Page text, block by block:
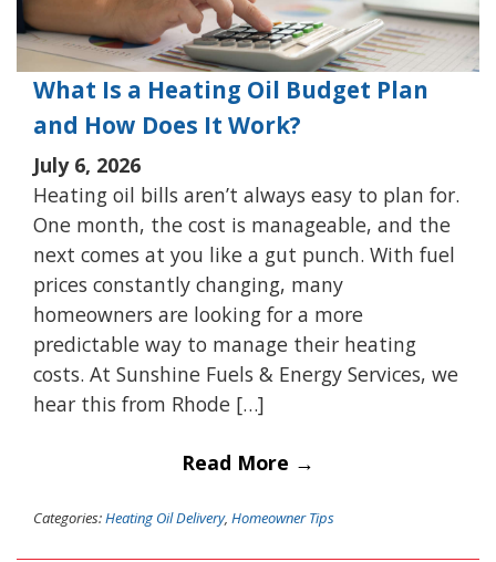
What Is a Heating Oil Budget Plan
and How Does It Work?
July 6, 2026
Heating oil bills aren’t always easy to plan for.
One month, the cost is manageable, and the
next comes at you like a gut punch. With fuel
prices constantly changing, many
homeowners are looking for a more
predictable way to manage their heating
costs. At Sunshine Fuels & Energy Services, we
hear this from Rhode […]
Read More →
Categories:Heating Oil Delivery, Homeowner Tips